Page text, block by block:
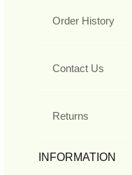
Order History
Contact Us
Returns
INFORMATION